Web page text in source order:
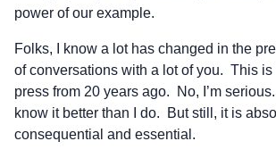
power of our example.
Folks, I know a lot has changed in the
of conversations with a lot of you. This is
press from 20 years ago. No, I’m
know it better than I do. But still, it is
consequential and essential.